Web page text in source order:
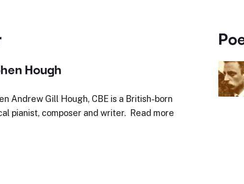
Hough
Andrew Gill Hough, CBE is a British-born
pianist, composer and writer. Read more